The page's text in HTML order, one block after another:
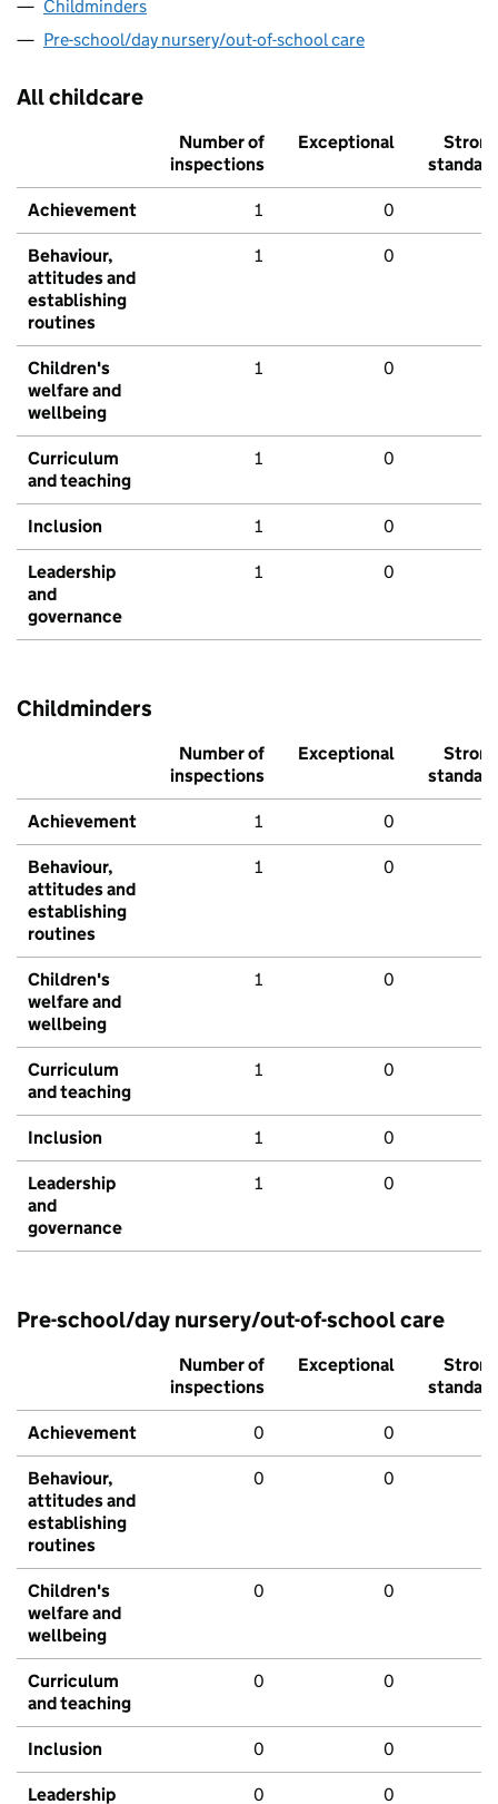
Childminders
Pre-school/day nursery/out-of-school care
All childcare
Number of
inspections
Exceptional
Strong
standard
Achievement 1 0
Behaviour,
attitudes and
establishing
routines
1 0
Children's
welfare and
wellbeing
1 0
Curriculum
and teaching
1 0
Inclusion 1 0
Leadership
and
governance
1 0
Childminders
Number of
inspections
Exceptional
Strong
standard
Achievement 1 0
Behaviour,
attitudes and
establishing
routines
1 0
Children's
welfare and
wellbeing
1 0
Curriculum
and teaching
1 0
Inclusion 1 0
Leadership
and
governance
1 0
Pre-school/day nursery/out-of-school care
Number of
inspections
Exceptional
Strong
standard
Achievement 0 0
Behaviour,
attitudes and
establishing
routines
0 0
Children's
welfare and
wellbeing
0 0
Curriculum
and teaching
0 0
Inclusion 0 0
Leadership
0 0